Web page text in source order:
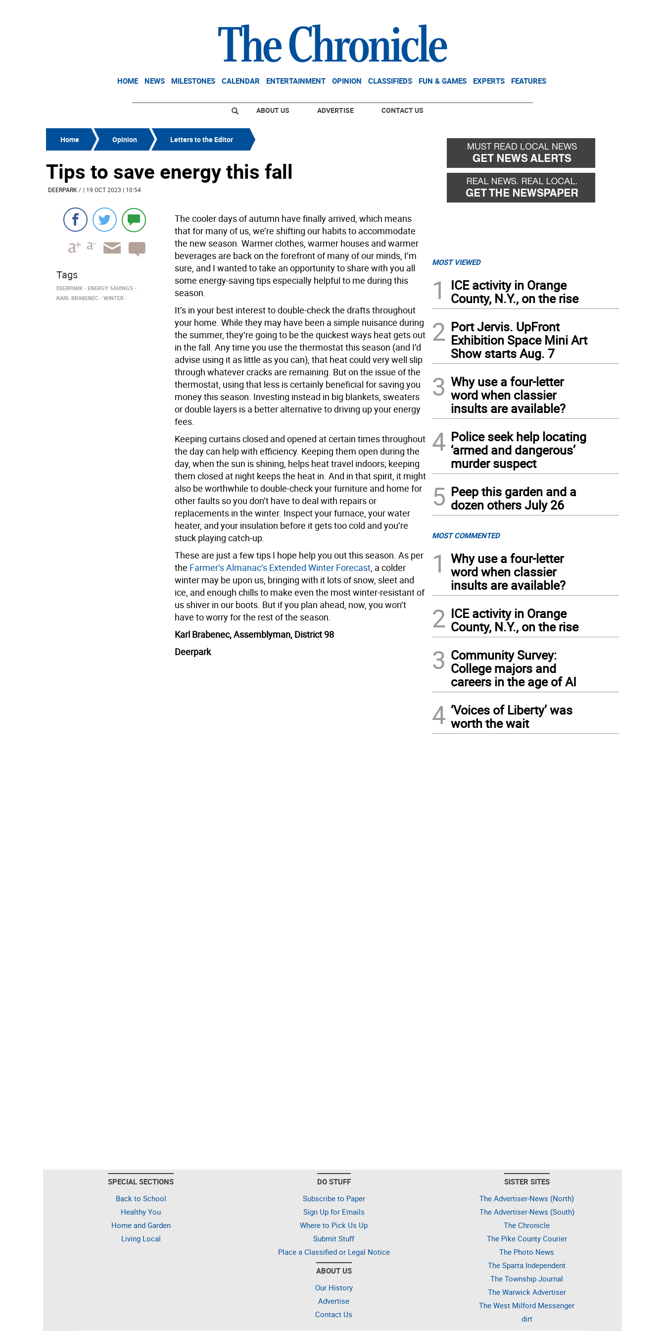
HOME NEWS MILESTONES CALENDAR ENTERTAINMENT OPINION CLASSIFIEDS FUN & GAMES EXPERTS FEATURES
ABOUT US ADVERTISE CONTACT US
Home Opinion Letters to the Editor
Tips to save energy this fall
DEERPARK / | 19 OCT 2023 | 10:54
The cooler days of autumn have finally arrived, which means
that for many of us, we’re shifting our habits to accommodate
the new season. Warmer clothes, warmer houses and warmer
beverages are back on the forefront of many of our minds, I’m
sure, and I wanted to take an opportunity to share with you all
some energy-saving tips especially helpful to me during this
season.
It’s in your best interest to double-check the drafts throughout
your home. While they may have been a simple nuisance during
the summer, they’re going to be the quickest ways heat gets out
in the fall. Any time you use the thermostat this season (and I’d
advise using it as little as you can), that heat could very well slip
through whatever cracks are remaining. But on the issue of the
thermostat, using that less is certainly beneficial for saving you
money this season. Investing instead in big blankets, sweaters
or double layers is a better alternative to driving up your energy
fees.
Keeping curtains closed and opened at certain times throughout
the day can help with efficiency. Keeping them open during the
day, when the sun is shining, helps heat travel indoors; keeping
them closed at night keeps the heat in. And in that spirit, it might
also be worthwhile to double-check your furniture and home for
other faults so you don’t have to deal with repairs or
replacements in the winter. Inspect your furnace, your water
heater, and your insulation before it gets too cold and you’re
stuck playing catch-up.
These are just a few tips I hope help you out this season. As per
the Farmer’s Almanac’s Extended Winter Forecast, a colder
winter may be upon us, bringing with it lots of snow, sleet and
ice, and enough chills to make even the most winter-resistant of
us shiver in our boots. But if you plan ahead, now, you won’t
have to worry for the rest of the season.
Karl Brabenec, Assemblyman, District 98
Deerpark
Tags
DEERPARK
ENERGY SAVINGS
KARL BRABENEC
WINTER
MOST VIEWED
1
ICE activity in Orange
County, N.Y., on the rise
2 Port Jervis. UpFront
Exhibition Space Mini Art
Show starts Aug. 7
3 Why use a four-letter
word when classier
insults are available?
4 Police seek help locating
‘armed and dangerous’
murder suspect
5 Peep this garden and a
dozen others July 26
MOST COMMENTED
1
Why use a four-letter
word when classier
insults are available?
2 ICE activity in Orange
County, N.Y., on the rise
3 Community Survey:
College majors and
careers in the age of AI
4 ‘Voices of Liberty’ was
worth the wait
SPECIAL SECTIONS
Back to School
Healthy You
Home and Garden
Living Local
DO STUFF
Subscribe to Paper
Sign Up for Emails
Where to Pick Us Up
Submit Stuff
Place a Classified or Legal Notice
ABOUT US
Our History
Advertise
Contact Us
SISTER SITES
The Advertiser-News (North)
The Advertiser-News (South)
The Chronicle
The Pike County Courier
The Photo News
The Sparta Independent
The Township Journal
The Warwick Advertiser
The West Milford Messenger
dirt